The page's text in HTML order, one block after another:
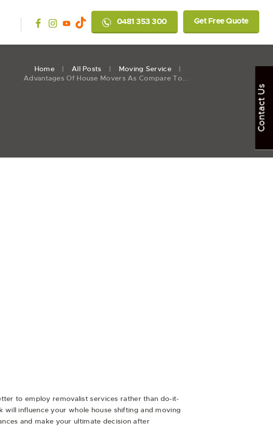
0481 353 300 Get Free Quote
Home All Posts
Moving Service
Advantages Of House Movers As Compare To...
to employ removalist services rather than do-it-
influence your whole house shifting and moving
and make your ultimate decision after
Contact Us